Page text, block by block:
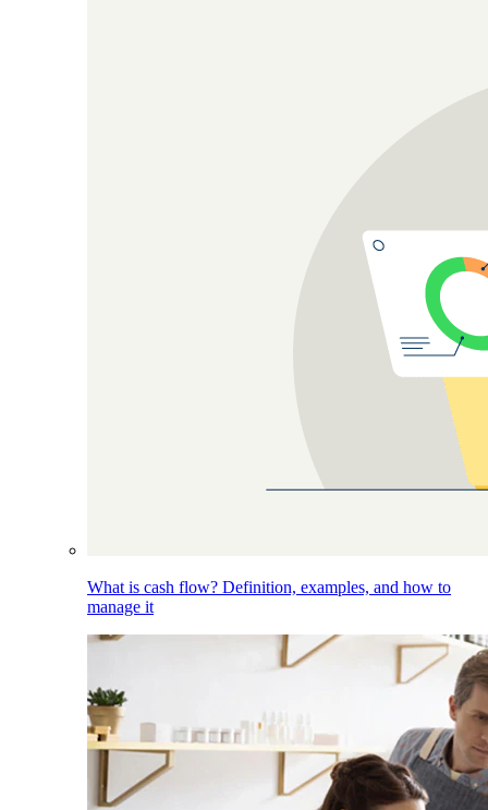
What is cash flow? Definition, examples, and how to
manage it